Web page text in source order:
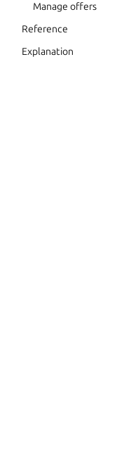
Manage offers
Reference
Explanation